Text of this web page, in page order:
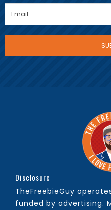
Disclosure
TheFreebieGuy
funded by advertising.